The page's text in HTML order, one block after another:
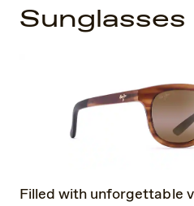
Sunglasses
Filled with unforgettable